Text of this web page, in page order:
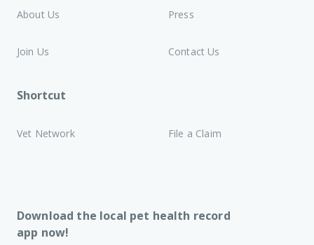
About Us Press
Join Us Contact Us
Shortcut
Vet Network File a Claim
Download the local pet health record
app now!